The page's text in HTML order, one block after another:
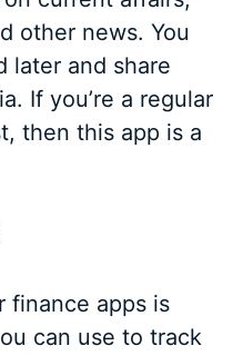
other news. You
later and share
If you’re a regular
then this app is a
finance apps is
can use to track